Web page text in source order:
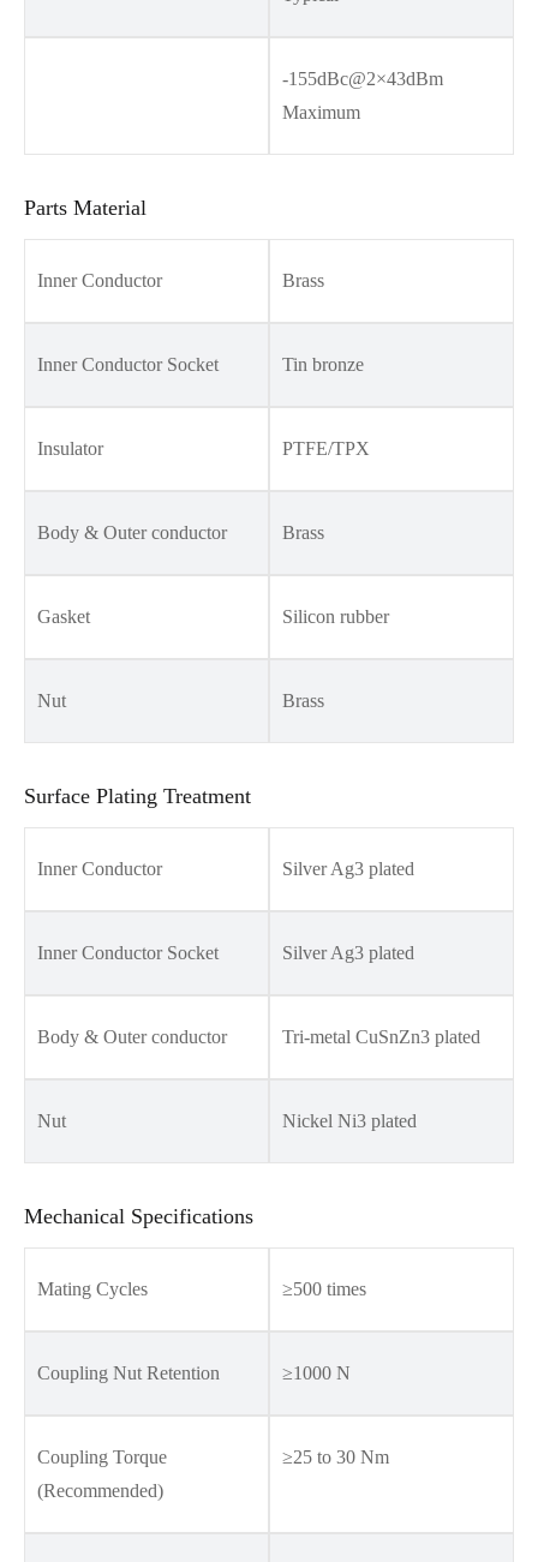
-155dBc@2×43dBm
Maximum
Parts Material
Inner Conductor Brass
Inner Conductor Socket Tin bronze
Insulator PTFE/TPX
Body & Outer conductor Brass
Gasket Silicon rubber
Nut Brass
Surface Plating Treatment
Inner Conductor Silver Ag3 plated
Inner Conductor Socket Silver Ag3 plated
Body & Outer conductor Tri-metal CuSnZn3 plated
Nut Nickel Ni3 plated
Mechanical Specifications
Mating Cycles ≥500 times
Coupling Nut Retention ≥1000 N
Coupling Torque
(Recommended)
≥25 to 30 Nm